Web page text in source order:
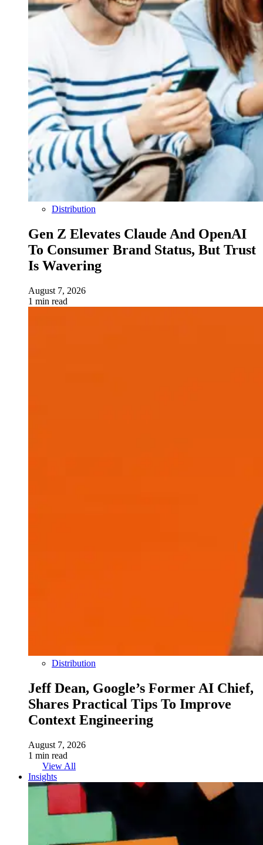
Distribution
Gen Z Elevates Claude And OpenAI
To Consumer Brand Status, But Trust
Is Wavering
August 7, 2026
1 min read
Distribution
Jeff Dean, Google’s Former AI Chief,
Shares Practical Tips To Improve
Context Engineering
August 7, 2026
1 min read
View All
Insights